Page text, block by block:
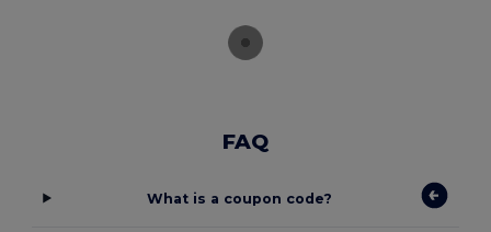
FAQ
What is a coupon code?